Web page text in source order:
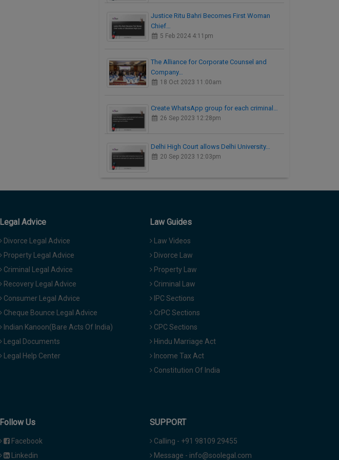
Justice Ritu Bahri Becomes First Woman
Chief…
5 Feb 2024 4:11pm
The Alliance for Corporate Counsel and
Company…
18 Oct 2023 11:00am
Create WhatsApp group for each criminal…
26 Sep 2023 12:28pm
Delhi High Court allows Delhi University…
20 Sep 2023 12:03pm
Legal Advice
Divorce Legal Advice
Property Legal Advice
Criminal Legal Advice
Recovery Legal Advice
Consumer Legal Advice
Cheque Bounce Legal Advice
Indian Kanoon(Bare Acts Of India)
Legal Documents
Legal Help Center
Law Guides
Law Videos
Divorce Law
Property Law
Criminal Law
IPC Sections
CrPC Sections
CPC Sections
Hindu Marriage Act
Income Tax Act
Constitution Of India
Follow Us
Facebook
Linkedin
SUPPORT
Calling - +91 98109 29455
Message - info@soolegal.com